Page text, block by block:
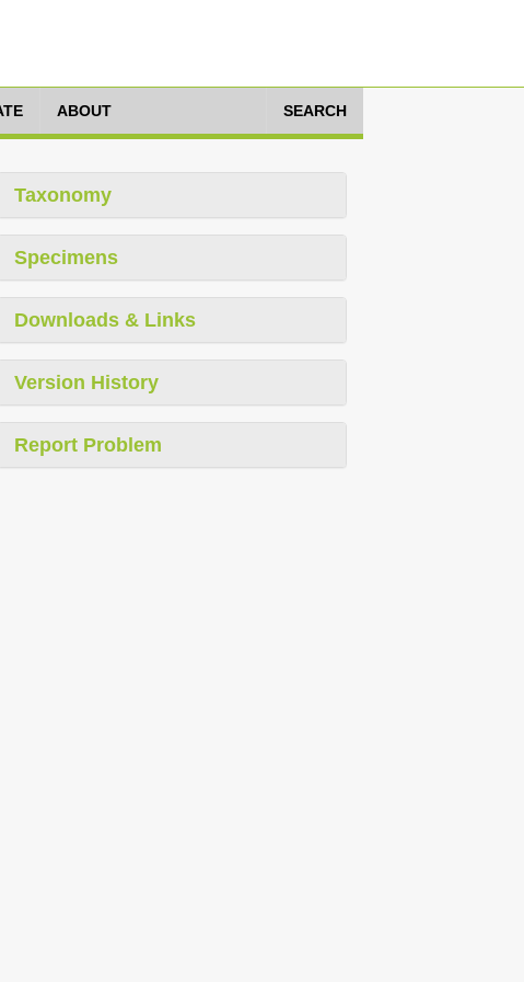
ABOUT SEARCH
Taxonomy
Specimens
Downloads & Links
Version History
Report Problem